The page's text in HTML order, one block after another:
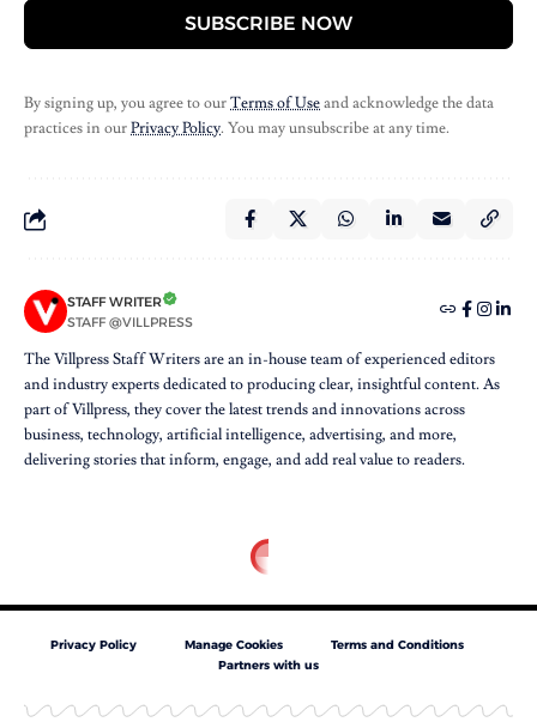
SUBSCRIBE NOW
By signing up, you agree to ourTerms of Useand acknowledge the data
practices in ourPrivacy Policy. You may unsubscribe at any time.
STAFF WRITER
STAFF @VILLPRESS
The Villpress Staff Writers are an in-house team of experienced editors
and industry experts dedicated to producing clear, insightful content. As
part of Villpress, they cover the latest trends and innovations across
business, technology, artificial intelligence, advertising, and more,
delivering stories that inform, engage, and add real value to readers.
Privacy Policy Manage Cookies
Terms and Conditions
Partners with us